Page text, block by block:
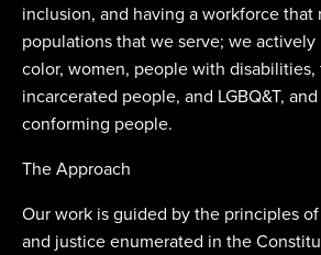
inclusion, and having a workforce that
populations that we serve; we
color, women, people with disabilities,
incarcerated people, and LGBQ&T,
conforming people.
The Approach
Our work is guided by the principles
and justice enumerated in the